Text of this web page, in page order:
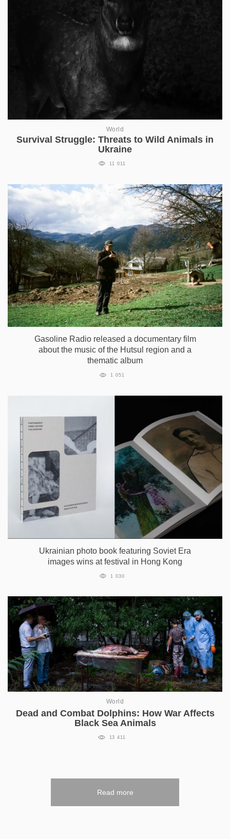
World
Survival Struggle: Threats to Wild Animals in
Ukraine
11 011
Gasoline Radio released a documentary film
about the music of the Hutsul region and a
thematic album
1 051
Ukrainian photo book featuring Soviet Era
images wins at festival in Hong Kong
1 030
World
Dead and Combat Dolphins: How War Affects
Black Sea Animals
13 411
Read more